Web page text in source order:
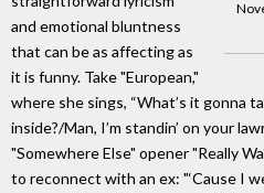
and emotional bluntness
that can be as affecting as
it is funny. Take "European,"
where she sings, “What’s it gonna
inside?/Man, I’m standin’ on your
"Somewhere Else" opener "Really
to reconnect with an ex: "‘Cause I